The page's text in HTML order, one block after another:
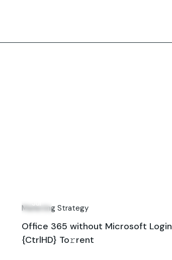
Jul
Marketing Strategy
Office 365 without Microsoft Login
{CtrlHD} To𝚛rent